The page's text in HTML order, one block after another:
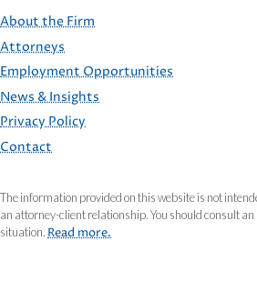
FOOTER
About the Firm
Attorneys
Employment Opportunities
News & Insights
Privacy Policy
Contact
The information provided on this website is not
an attorney-client relationship. You should consult
situation. Read more.